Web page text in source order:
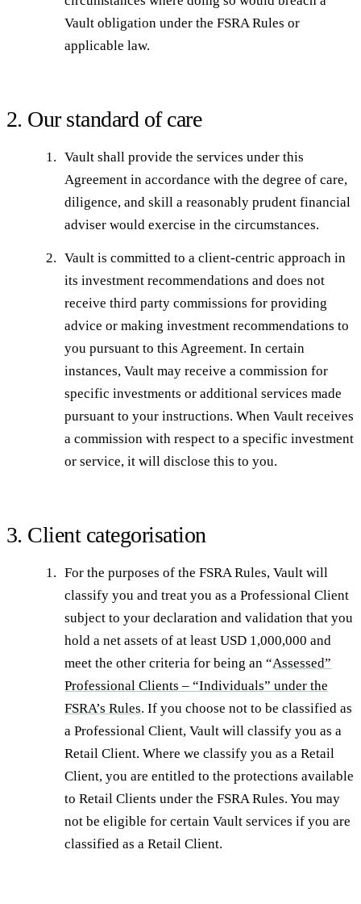
Vault obligation under the FSRA Rules or
applicable law.
2. Our standard of care
Vault shall provide the services under this
Agreement in accordance with the degree of care,
diligence, and skill a reasonably prudent financial
adviser would exercise in the circumstances.
Vault is committed to a client-centric approach in
its investment recommendations and does not
receive third party commissions for providing
advice or making investment recommendations to
you pursuant to this Agreement. In certain
instances, Vault may receive a commission for
specific investments or additional services made
pursuant to your instructions. When Vault receives
a commission with respect to a specific investment
or service, it will disclose this to you.
3. Client categorisation
For the purposes of the FSRA Rules, Vault will
classify you and treat you as a Professional Client
subject to your declaration and validation that you
hold a net assets of at least USD 1,000,000 and
meet the other criteria for being an “Assessed”
Professional Clients – “Individuals” under the
FSRA’s Rules. If you choose not to be classified as
a Professional Client, Vault will classify you as a
Retail Client. Where we classify you as a Retail
Client, you are entitled to the protections available
to Retail Clients under the FSRA Rules. You may
not be eligible for certain Vault services if you are
classified as a Retail Client.